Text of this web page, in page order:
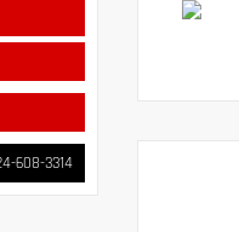
608-3314